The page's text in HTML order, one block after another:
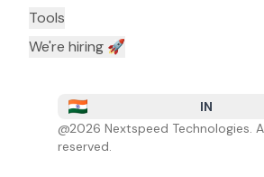
Tools
We're hiring 🚀
IN
@2026 Nextspeed Technologies.
reserved.